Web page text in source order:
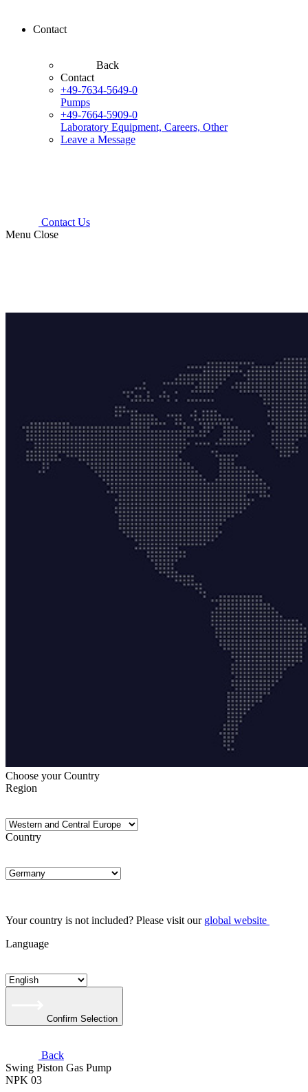
Contact
Back
Contact
+49-7634-5649-0
Pumps
+49-7664-5909-0
Laboratory Equipment, Careers, Other
Leave a Message
Contact Us
Menu Close
Choose your Country
Region
Country
Your country is not included? Please visit our global website
Language
Confirm Selection
Back
Swing Piston Gas Pump
NPK 03